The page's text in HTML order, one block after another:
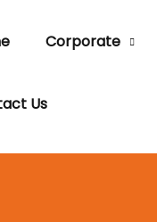
Corporate
Us